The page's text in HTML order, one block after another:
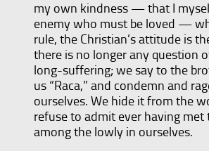
my own kindness — that I
enemy who must be loved —
rule, the Christian’s attitude is
there is no longer any question
long-suffering; we say to the
us “Raca,” and condemn and
ourselves. We hide it from the
refuse to admit ever having met
among the lowly in ourselves.